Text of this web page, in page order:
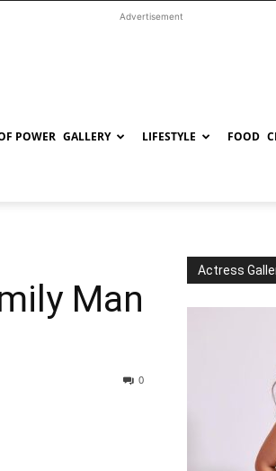
Advertisement
POWER GALLERY LIFESTYLE FOOD
Man
0
Actress